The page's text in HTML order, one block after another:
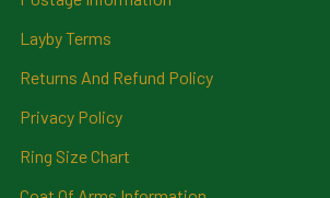
Layby Terms
Returns And Refund Policy
Privacy Policy
Ring Size Chart